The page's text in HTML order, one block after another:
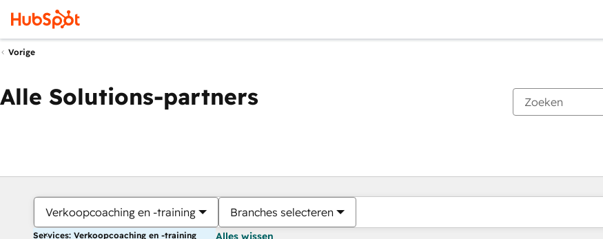
Vorige
Alle Solutions-partners
Verkoopcoaching en -training Branches selecteren
Services: Verkoopcoaching en -training Alles wissen
Je bent momenteel opPagina
PaginaPaginaPaginaPaginaPaginaPaginaPaginaPaginaPaginaPagina